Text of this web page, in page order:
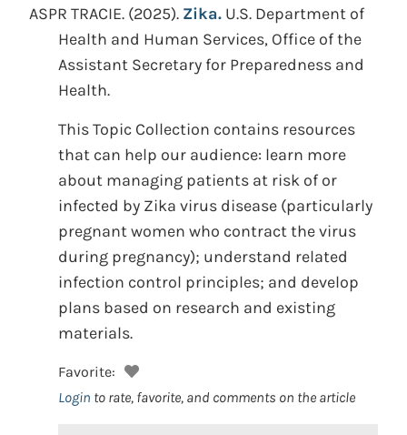
ASPR TRACIE. (2025). Zika. U.S. Department of
Health and Human Services, Office of the
Assistant Secretary for Preparedness and
Health.
This Topic Collection contains resources
that can help our audience: learn more
about managing patients at risk of or
infected by Zika virus disease (particularly
pregnant women who contract the virus
during pregnancy); understand related
infection control principles; and develop
plans based on research and existing
materials.
Favorite:
Login to rate, favorite, and comments on the article